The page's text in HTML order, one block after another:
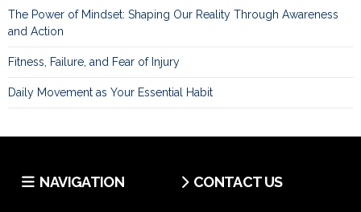
The Power of Mindset: Shaping Our Reality Through Awareness
and Action
Fitness, Failure, and Fear of Injury
Daily Movement as Your Essential Habit
NAVIGATION CONTACT US